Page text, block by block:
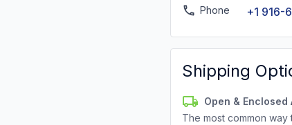
Phone +1 916-
Shipping
Open &
The most common